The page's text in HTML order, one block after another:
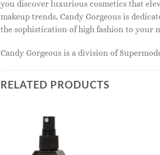
you discover luxurious cosmetics that
makeup trends, Candy Gorgeous is
the sophistication of high fashion to your
Candy Gorgeous is a division of
RELATED PRODUCTS